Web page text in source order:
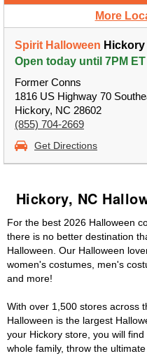
More
Spirit Halloween Hickory II
Open today until 7PM ET
Former Conns
1816 US Highway 70
Hickory, NC 28602
(855) 704-2669
Get Directions
Hickory, NC
For the best 2026 Halloween
there is no better destination
Halloween. Our Halloween
women's costumes, men's
and more!
With over 1,500 stores across
Halloween is the largest
your Hickory store, you will
whole family, throw the